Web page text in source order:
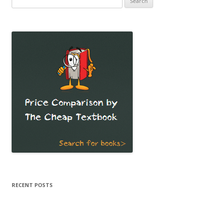
for:
RECENT POSTS